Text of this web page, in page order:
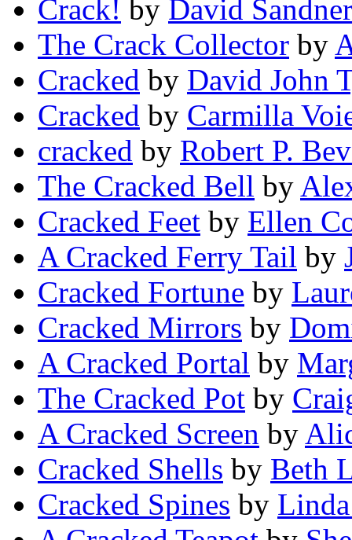
Crack! by David Sandner
The Crack Collector by
Cracked by David John
Cracked by Carmilla
cracked by Robert P.
The Cracked Bell by
Cracked Feet by Ellen
A Cracked Ferry Tail by
Cracked Fortune by
Cracked Mirrors by
A Cracked Portal by
The Cracked Pot by
A Cracked Screen by
Cracked Shells by Beth
Cracked Spines by